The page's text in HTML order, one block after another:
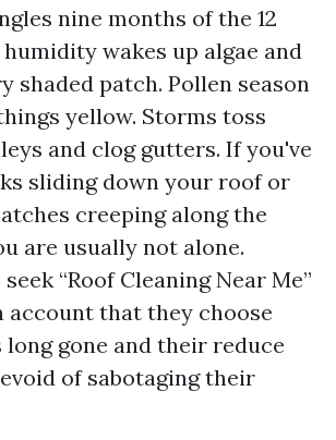
nine months of the 12
wakes up algae and
shaded patch. Pollen season
yellow. Storms toss
and clog gutters. If you've
sliding down your roof or
creeping along the
are usually not alone.
“Roof Cleaning Near Me”
account that they choose
gone and their reduce
of sabotaging their